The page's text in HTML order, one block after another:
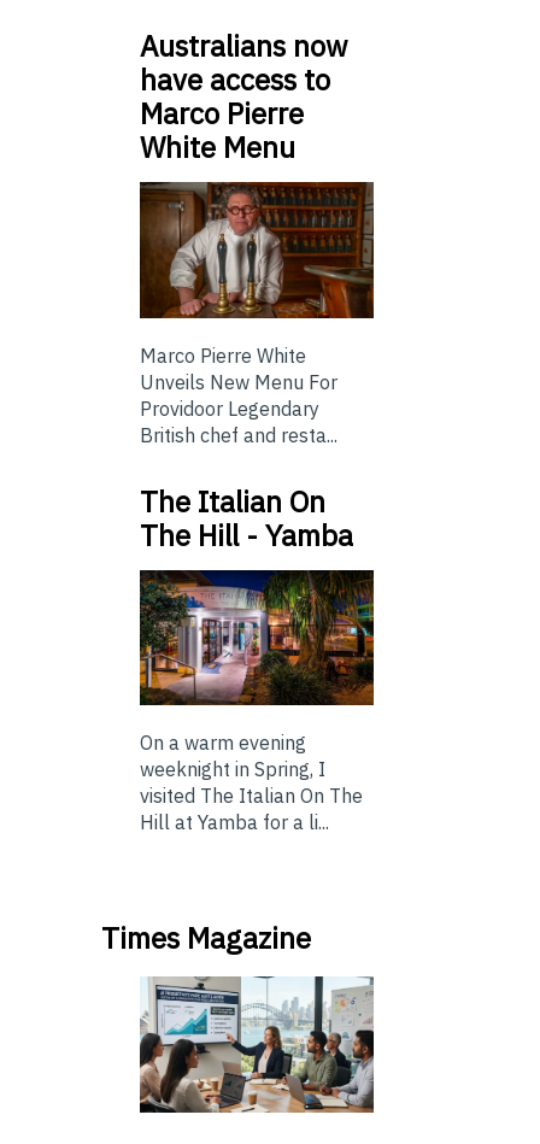
Australians now
have access to
Marco Pierre
White Menu
Marco Pierre White
Unveils New Menu For
Providoor Legendary
British chef and resta...
The Italian On
The Hill - Yamba
On a warm evening
weeknight in Spring, I
visited The Italian On The
Hill at Yamba for a li...
Times Magazine